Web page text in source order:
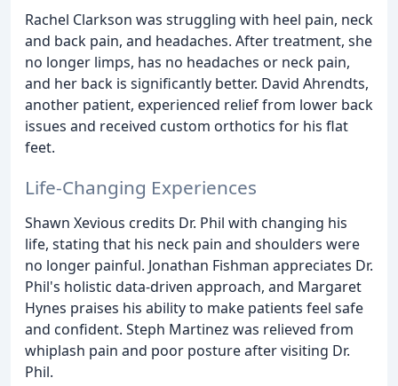
Rachel Clarkson was struggling with heel pain, neck
and back pain, and headaches. After treatment, she
no longer limps, has no headaches or neck pain,
and her back is significantly better. David Ahrendts,
another patient, experienced relief from lower back
issues and received custom orthotics for his flat
feet.
Life-Changing Experiences
Shawn Xevious credits Dr. Phil with changing his
life, stating that his neck pain and shoulders were
no longer painful. Jonathan Fishman appreciates Dr.
Phil's holistic data-driven approach, and Margaret
Hynes praises his ability to make patients feel safe
and confident. Steph Martinez was relieved from
whiplash pain and poor posture after visiting Dr.
Phil.